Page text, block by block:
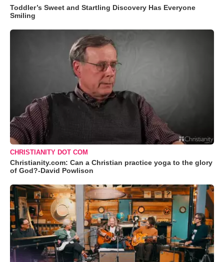
Toddler’s Sweet and Startling Discovery Has Everyone
Smiling
CHRISTIANITY DOT COM
Christianity.com: Can a Christian practice yoga to the glory
of God?-David Powlison